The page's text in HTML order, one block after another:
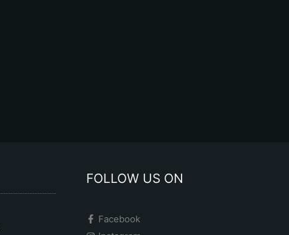
FOLLOW US ON
Facebook